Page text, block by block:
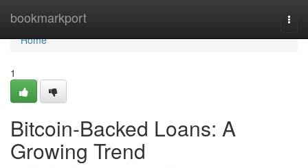
bookmarkport
Home
Home
1
Bitcoin-Backed Loans: A
Growing Trend